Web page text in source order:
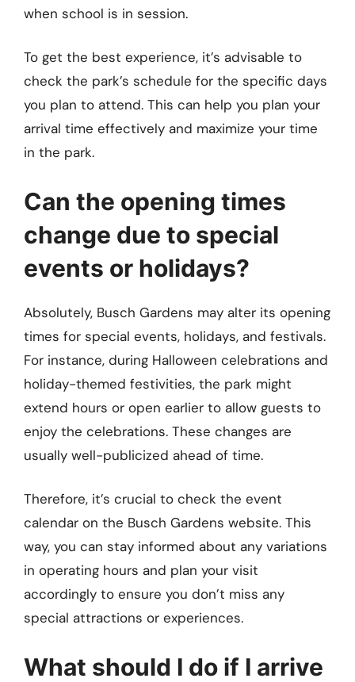
when school is in session.
To get the best experience, it’s advisable to
check the park’s schedule for the specific days
you plan to attend. This can help you plan your
arrival time effectively and maximize your time
in the park.
Can the opening times
change due to special
events or holidays?
Absolutely, Busch Gardens may alter its opening
times for special events, holidays, and festivals.
For instance, during Halloween celebrations and
holiday-themed festivities, the park might
extend hours or open earlier to allow guests to
enjoy the celebrations. These changes are
usually well-publicized ahead of time.
Therefore, it’s crucial to check the event
calendar on the Busch Gardens website. This
way, you can stay informed about any variations
in operating hours and plan your visit
accordingly to ensure you don’t miss any
special attractions or experiences.
What should I do if I arrive